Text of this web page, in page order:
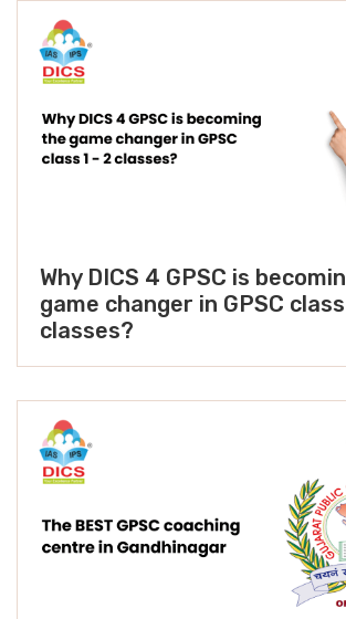
Why DICS 4 GPSC is
game changer in GPSC
classes?